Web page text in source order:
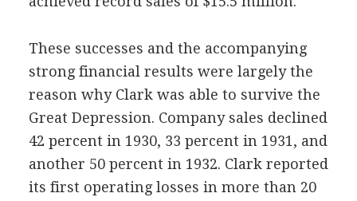
These successes and the accompanying
strong financial results were largely the
reason why Clark was able to survive the
Great Depression. Company sales declined
42 percent in 1930, 33 percent in 1931, and
another 50 percent in 1932. Clark reported
its first operating losses in more than 20